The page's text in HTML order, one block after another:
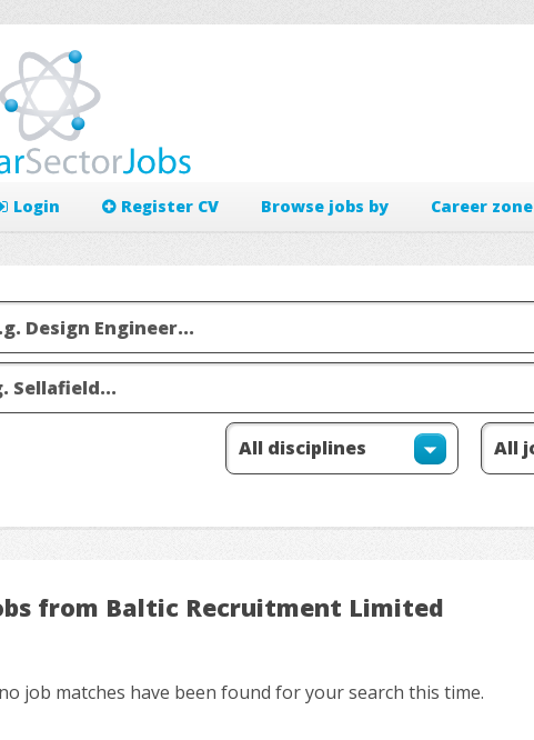
Login Register CV Browse jobs by Career zone
from Baltic Recruitment Limited
job matches have been found for your search this time.